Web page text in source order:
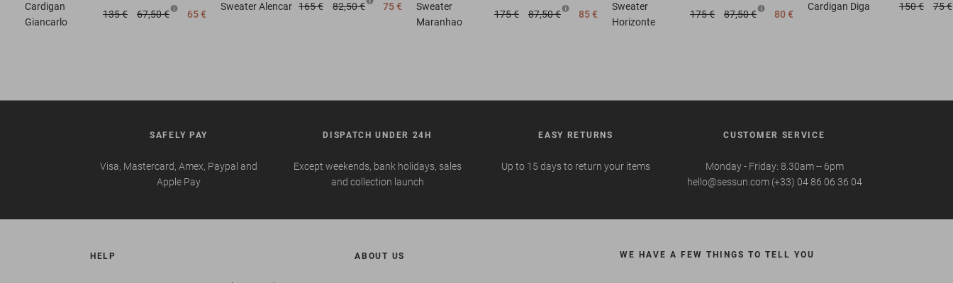
Cardigan
Giancarlo
135 € 67,50 € 65 €
SweaterAlencar 165 € 82,50 € 75 €
Sweater
Maranhao
175 € 87,50 € 85 €
Sweater
Horizonte
175 € 87,50 € 80 €
Cardigan Diga 150 € 75 €
SAFELY PAY
Visa, Mastercard, Amex, Paypal and
Apple Pay
DISPATCH UNDER 24H
Except weekends, bank holidays, sales
and collection launch
EASY RETURNS
Up to 15 days to return your items
CUSTOMER SERVICE
Monday - Friday: 8.30am -- 6pm
hello@sessun.com (+33) 04 86 06 36 04
HELP ABOUT US WE HAVE A FEW THINGS TO TELL YOU